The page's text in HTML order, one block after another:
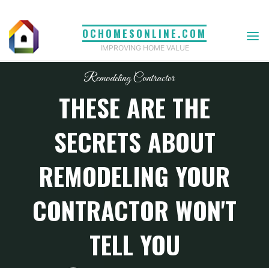
content
OCHOMESONLINE.COM
IMPROVING HOME VALUE
Remodeling Contractor
THESE ARE THE
SECRETS ABOUT
REMODELING YOUR
CONTRACTOR WON'T
TELL YOU